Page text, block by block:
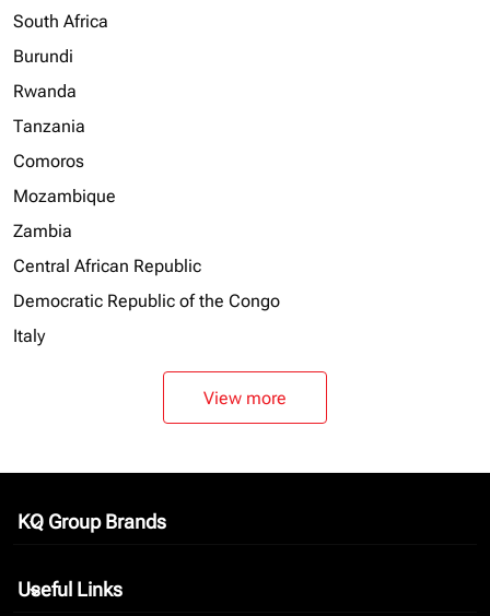
South Africa
Burundi
Rwanda
Tanzania
Comoros
Mozambique
Zambia
Central African Republic
Democratic Republic of the Congo
Italy
View more
KQ Group Brands
keyboard_arrow_down
Useful Links
keyboard_arrow_down